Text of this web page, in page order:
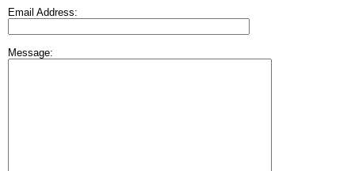
Email Address:
Message: